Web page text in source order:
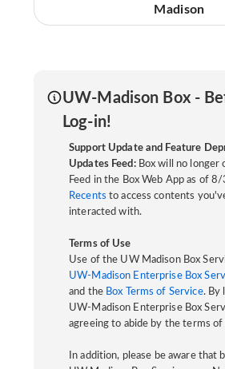
Madison
UW-Madison Box -
Log-in!
Support Update and Feature
Updates Feed:Box will no longer
Feed in the Box Web App as of
Recents to access contents
interacted with.
Terms of Use
Use of the UW Madison Box
UW-Madison Enterprise Box
and the Box Terms of Service. By
UW-Madison Enterprise Box
agreeing to abide by the terms
In addition, please be aware that